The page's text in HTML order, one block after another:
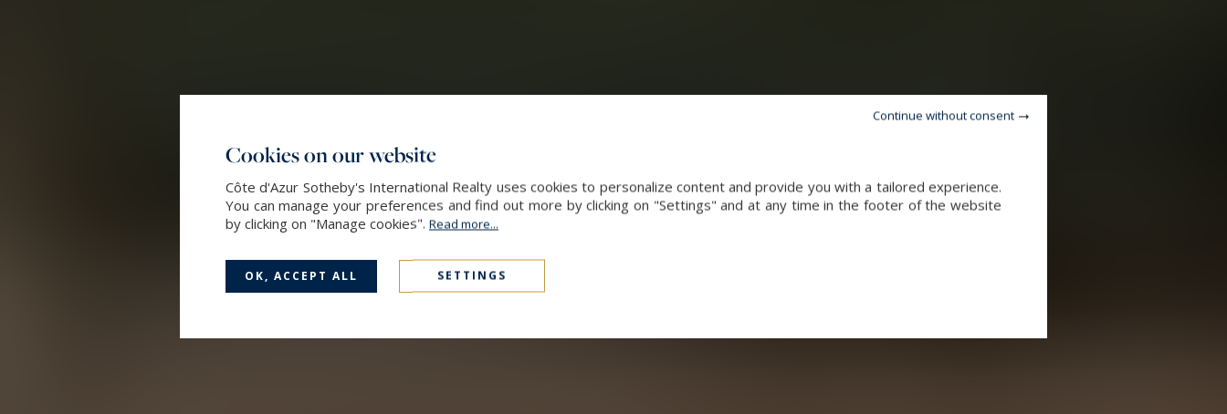
Cookies on our website
Côte d'Azur Sotheby's International Realty uses cookies to personalize content and provide you with a tailored experience.
You can manage your preferences and find out more by clicking on "Settings" and at any time in the footer of the website
by clicking on "Manage cookies". Read more...
OK, ACCEPT ALL SETTINGS
Continue without consent